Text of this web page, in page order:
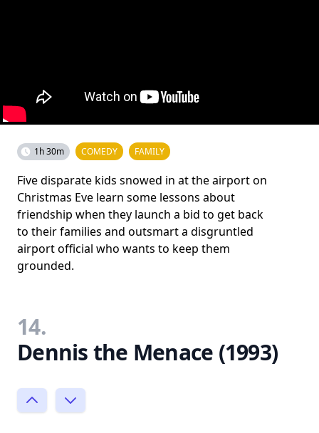
1h 30m COMEDY FAMILY
Five disparate kids snowed in at the airport on
Christmas Eve learn some lessons about
friendship when they launch a bid to get back
to their families and outsmart a disgruntled
airport official who wants to keep them
grounded.
14.
Dennis the Menace (1993)